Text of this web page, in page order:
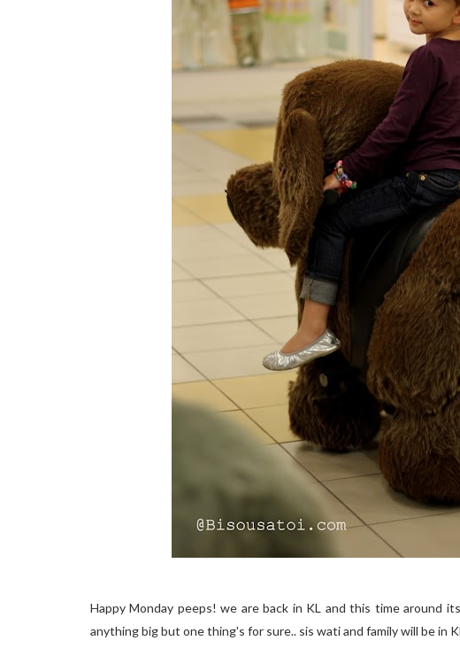
Happy Monday peeps! we are back in KL and this time around
anything big but one thing's for sure.. sis wati and family will be in